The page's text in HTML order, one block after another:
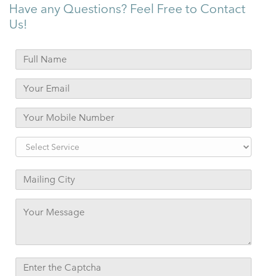
Have any Questions? Feel Free to Contact
Us!